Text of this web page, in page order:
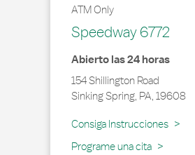
ATM Only
Speedway 6772
Abierto las 24 horas
154 Shillington Road
Sinking Spring, PA, 19608
Consiga Instrucciones
Link Opens in New Tab
Programe una cita